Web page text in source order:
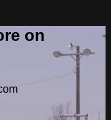
on